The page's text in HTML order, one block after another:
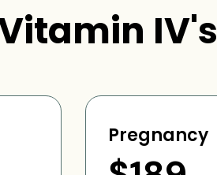
IV's
Pregnancy